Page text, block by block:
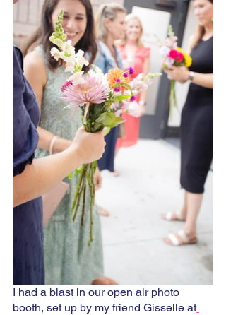
I had a blast in our open air photo
booth, set up by my friend Gisselle at